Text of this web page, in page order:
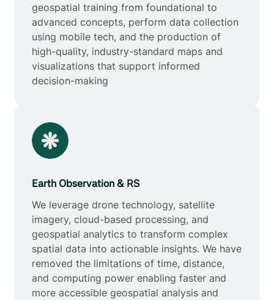
geospatial training from foundational to
advanced concepts, perform data collection
using mobile tech, and the production of
high-quality, industry-standard maps and
visualizations that support informed
decision-making
Earth Observation & RS
We leverage drone technology, satellite
imagery, cloud-based processing, and
geospatial analytics to transform complex
spatial data into actionable insights. We have
removed the limitations of time, distance,
and computing power enabling faster and
more accessible geospatial analysis and